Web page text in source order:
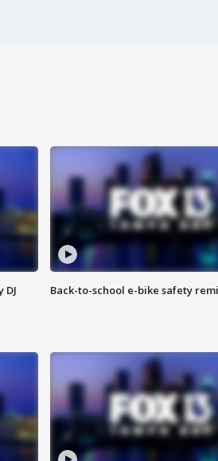
Back-to-school e-bike safety